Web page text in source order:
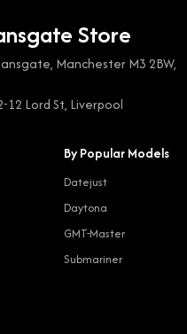
Store
Manchester M3 2BW,
12 Lord St, Liverpool
By Popular Models
Datejust
Daytona
GMT-Master
Submariner